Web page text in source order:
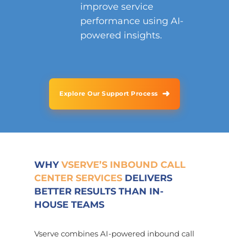
improve service
performance using AI-
powered insights.
Explore Our Support Process ➜
WHYVSERVE’S INBOUND CALL
CENTER SERVICES DELIVERS
BETTER RESULTS THAN IN-
HOUSE TEAMS
Vserve combines AI-powered inbound call